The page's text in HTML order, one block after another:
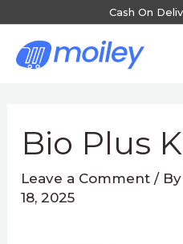
Cash On
content
Bio Plus
Leave a Comment / By
18, 2025